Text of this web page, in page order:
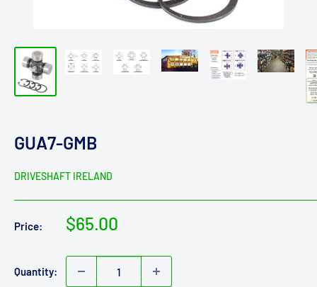
GUA7-GMB
DRIVESHAFT IRELAND
Price:
Sale
$65.00
Quantity: